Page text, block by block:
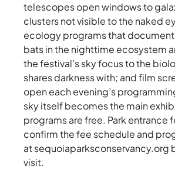
telescopes open windows to
clusters not visible to the naked
ecology programs that
bats in the nighttime ecosystem
the festival’s sky focus to the
shares darkness with; and film
open each evening’s
sky itself becomes the main
programs are free. Park entrance
confirm the fee schedule and
at sequoiaparksconservancy.org
visit.